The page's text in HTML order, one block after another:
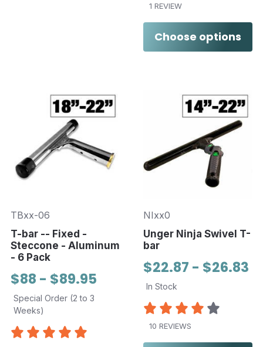
1 REVIEW
Choose options
TBxx-06
T-bar -- Fixed -
Steccone - Aluminum
- 6 Pack
$88 - $89.95
Special Order (2 to 3
Weeks)
NIxx0
Unger Ninja Swivel T-
bar
$22.87 - $26.83
In Stock
10 REVIEWS